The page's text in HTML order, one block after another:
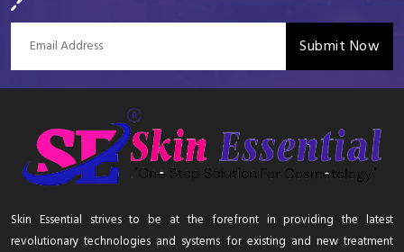
Submit Now
Skin Essential strives to be at the forefront in providing the latest
revolutionary technologies and systems for existing and new treatment